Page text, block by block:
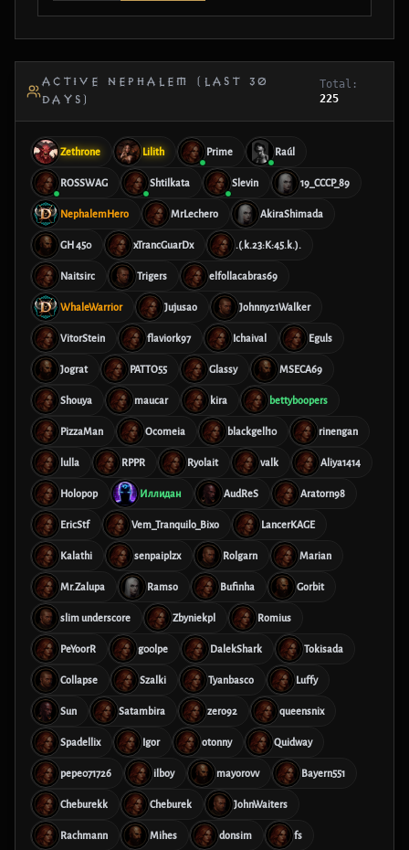
ACTIVE NEPHALEM (LAST 30
DAYS)
Total:
225
Zethrone Lilith Prime Raúl
ROSSWAG Shtilkata Slevin 19_CCCP_89
NephalemHero MrLechero AkiraShimada
GH 450 xTrancGuarDx .(.k.23:K:45.k.).
Naitsirc Trigers elfollacabras69
WhaleWarrior Jujusao Johnny21Walker
VitorStein flaviork97 Ichaival Eguls
Jograt PATTO55 Glassy MSECA69
Shouya maucar kira bettyboopers
PizzaMan Ocomeia blackgell10 rinengan
lulla RPPR Ryolait valk Aliya1414
Holopop Иллидан AudReS Aratorn98
EricStf Vem_Tranquilo_Bixo LancerKAGE
Kalathi senpaiplzx Rolgarn Marian
Mr.Zalupa Ramso Bufinha Gorbit
slim underscore Zbyniekpl Romius
PeYoorR g00lpe DalekShark Tokisada
Collapse Szalki Tyanbasco Luffy
Sun Satambira zero92 queensnix
Spadellix Igor otonny Quidway
pepe071726 ilboy mayorovv Bayern551
Cheburekk Cheburek JohnWaiters
Rachmann Mihes donsim fs